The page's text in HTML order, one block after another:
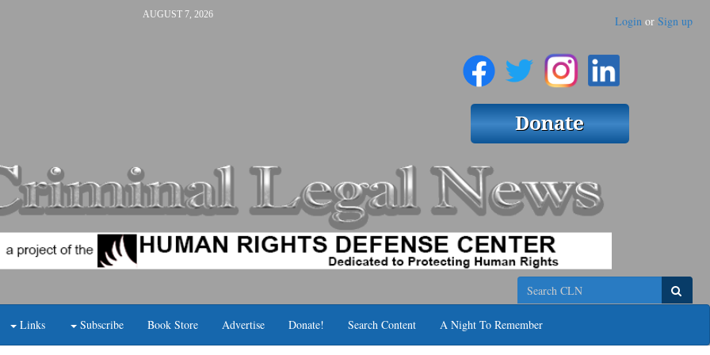
AUGUST 7, 2026 Login or Sign up
Search
Links Subscribe Book Store Advertise Donate! Search Content A Night To Remember